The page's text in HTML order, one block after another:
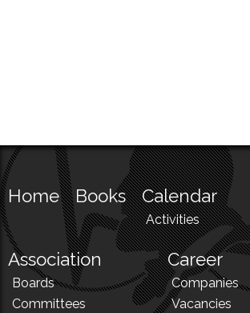
Home Books Calendar
Activities
Association
Boards
Committees
Career
Companies
Vacancies